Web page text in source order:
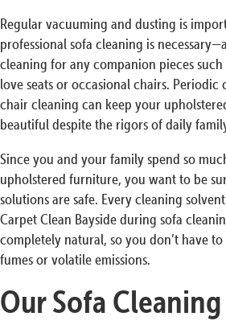
Regular vacuuming and dusting is
professional sofa cleaning is
cleaning for any companion pieces such
love seats or occasional chairs. Periodic
chair cleaning can keep your
beautiful despite the rigors of daily
Since you and your family spend so
upholstered furniture, you want to be
solutions are safe. Every cleaning
Carpet Clean Bayside during sofa
completely natural, so you don’t have
fumes or volatile emissions.
Our Sofa